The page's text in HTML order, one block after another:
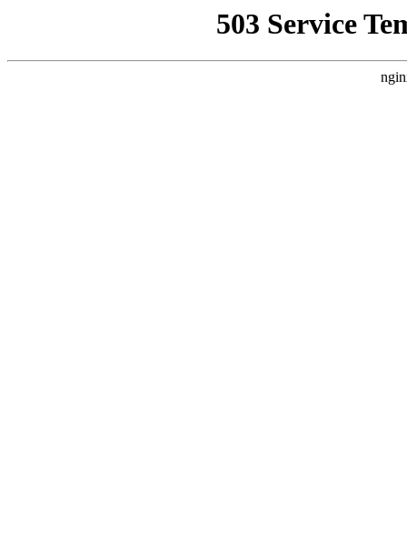
503 Service